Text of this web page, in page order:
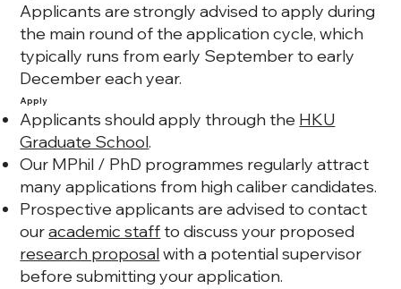
Applicants are strongly advised to apply during
the main round of the application cycle, which
typically runs fromearly September to early
Decembereach year.
Apply
Applicants should apply through the HKU
Graduate School.
Our MPhil / PhD programmes regularly attract
many applications from high caliber candidates.
Prospective applicants are advised to contact
ouracademic staffto discuss your proposed
research proposalwith a potential supervisor
before submitting your application.